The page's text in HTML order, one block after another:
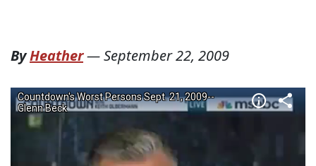
ByHeather—September 22, 2009